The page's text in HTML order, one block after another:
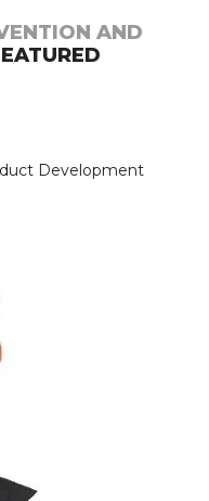
AND
Development